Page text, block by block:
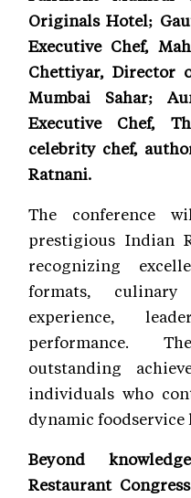
Originals Hotel;
Executive Chef,
Chettiyar, Director
Mumbai Sahar;
Executive Chef,
celebrity chef,
Ratnani.
The conference
prestigious Indian
recognizing
formats, culinary
experience,
performance.
outstanding
individuals who
dynamic foodservice
Beyond
Restaurant